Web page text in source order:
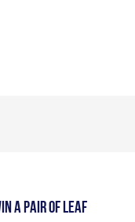
A PAIR OF LEAF